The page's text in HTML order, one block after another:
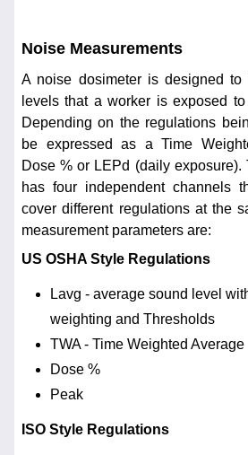
Noise Measurements
A noise dosimeter is designed to
levels that a worker is exposed
Depending on the regulations
be expressed as a Time
Dose % or LEPd (daily
has four independent channels
cover different regulations at the
measurement parameters are:
US OSHA Style Regulations
Lavg - average sound level
weighting and Thresholds
TWA - Time Weighted Average
Dose %
Peak
ISO Style Regulations